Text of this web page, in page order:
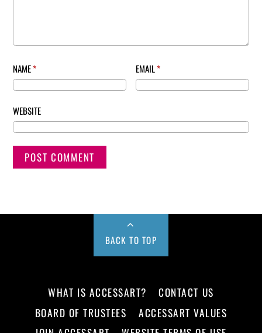
NAME* EMAIL*
WEBSITE
BACK TO TOP
WHAT IS ACCESSART?
CONTACT US
BOARD OF TRUSTEES
ACCESSART VALUES